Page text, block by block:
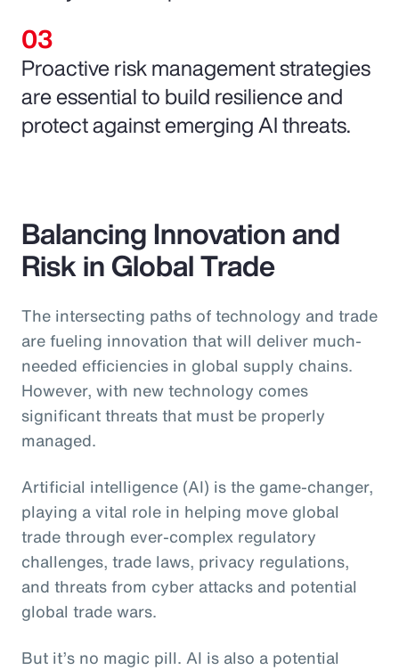
Proactive risk management strategies
are essential to build resilience and
protect against emerging AI threats.
Balancing Innovation and
Risk in Global Trade
The intersecting paths of technology and trade
are fueling innovation that will deliver much-
needed efficiencies in global supply chains.
However, with new technology comes
significant threats that must be properly
managed.
Artificial intelligence (AI) is the game-changer,
playing a vital role in helping move global
trade through ever-complex regulatory
challenges, trade laws, privacy regulations,
and threats from cyber attacks and potential
global trade wars.
But it’s no magic pill. AI is also a potential